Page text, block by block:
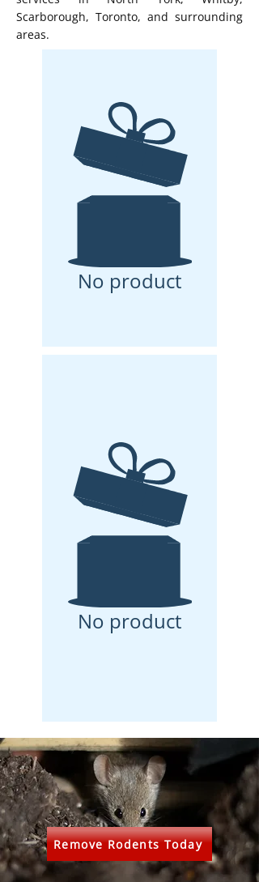
Scarborough, Toronto, and surrounding
areas.
No product
No product
Remove Rodents Today